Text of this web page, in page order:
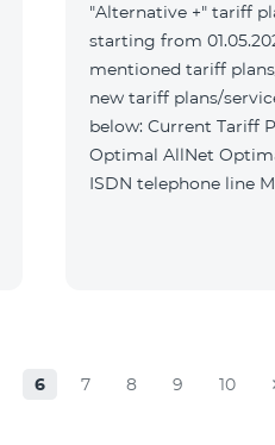
"Alternative +" tariff
starting from
mentioned tariff
new tariff plans/
below: Current Tariff Plan/Service New Tariff Plan/Service
Optimal AllNet Optimal AllNet+ ISDN telephone line New
6 7 8 9 10